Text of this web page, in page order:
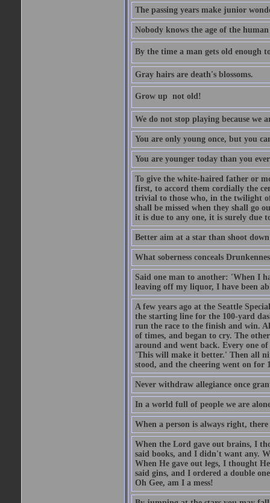
The passing years make junior
Nobody knows the age of the
By the time a man gets old enough
Gray hairs are death's blossoms.
Grow up  not old!
We do not stop playing because we
You are only young once, but you
You are younger today than you
To give the white-haired father or
first, to accord them cordially the
trivial to those who, in the twilight
shall be missed when they shall go
it is due to any one, it is surely due
Better aim at a star than shoot
What soberness conceals
Said one man to another: 'When I
leaving off my liquor, I have been
A few years ago at the Seattle
the starting line for the 100-yard
run the race to the finish and win.
of times, and began to cry. The
around and went back. Every one
'This will make it better.' Then all
stood, and the cheering went on for
Never withdraw allegiance once
In a world full of people we are
When a person is always right,
When the Lord gave out brains, I
said books, and I didn't want any.
When He gave out legs, I thought
said gins, and I ordered a double
Oh Gee, am I a mess!